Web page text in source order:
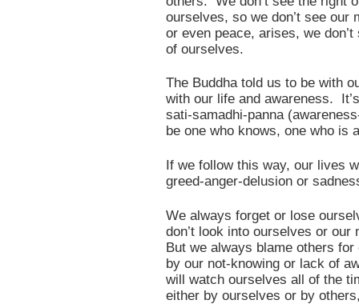
ourselves, so we don’t see
or even peace, arises, we
of ourselves.
The Buddha told us to be with
with our life and awareness.
sati-samadhi-panna
be one who knows, one who is
If we follow this way, our lives
greed-anger-delusion or
We always forget or lose
don’t look into ourselves or
But we always blame others
by our not-knowing or lack of
will watch ourselves all of the
either by ourselves or by